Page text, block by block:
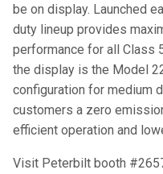
be on display. Launched
duty lineup provides
performance for all Class
the display is the Model
configuration for medium
customers a zero
efficient operation and
Visit Peterbilt booth